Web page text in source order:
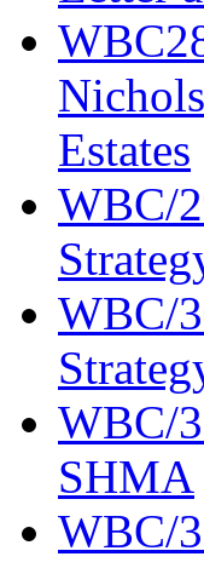
Estates
WBC/
WBC/
WBC/
SHMA
WBC/